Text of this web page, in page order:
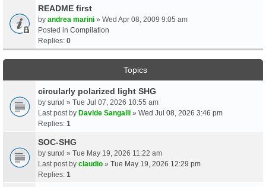
README first
by andrea marini » Wed Apr 08, 2009 9:05 am
Posted in Compilation
Replies: 0
Topics
circularly polarized light SHG
by sunxl » Tue Jul 07, 2026 10:55 am
Last post by Davide Sangalli » Wed Jul 08, 2026 3:46 pm
Replies: 1
SOC-SHG
by sunxl » Tue May 19, 2026 11:22 am
Last post by claudio » Tue May 19, 2026 12:29 pm
Replies: 1